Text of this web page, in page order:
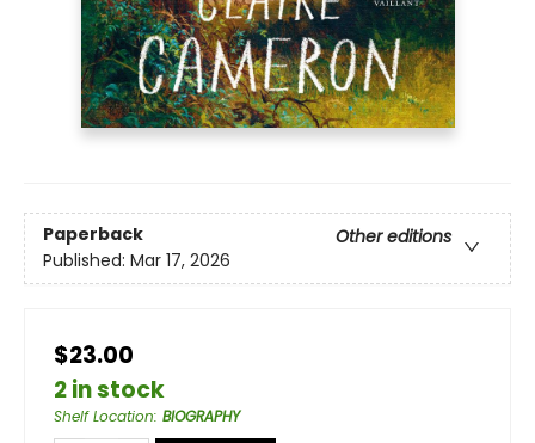
Paperback
Other editions
Published: Mar 17, 2026
$23.00
2 in stock
Shelf Location: BIOGRAPHY